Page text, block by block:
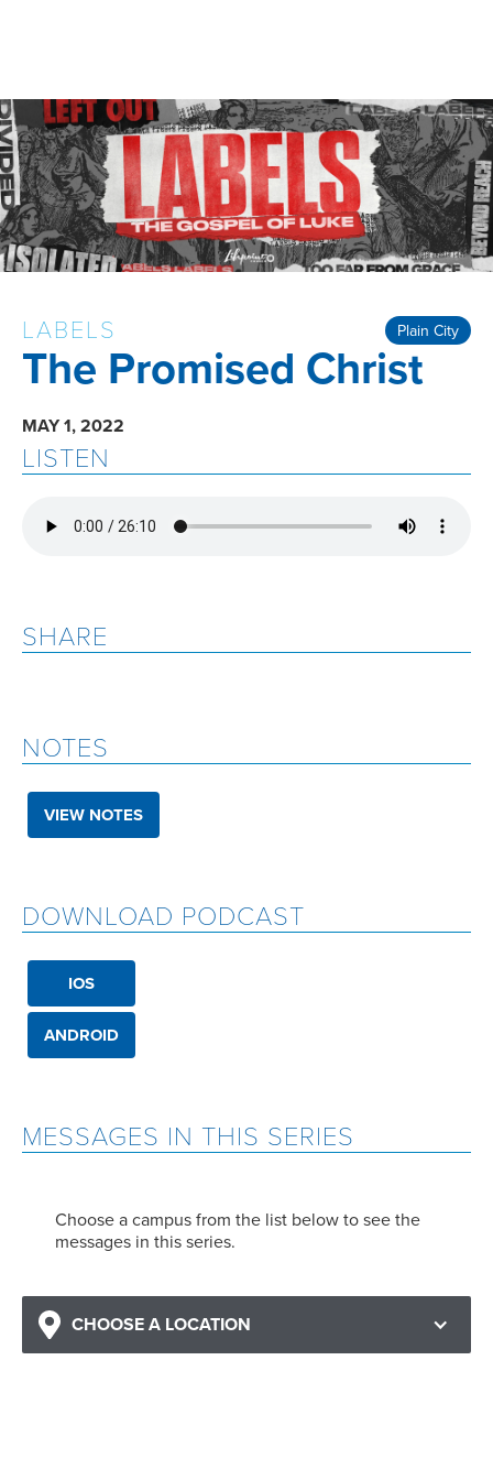
Plain City
LABELS
The Promised Christ
MAY 1, 2022
MESSAGES IN THIS SERIES
Choose a campus from the list below to see the
messages in this series.
CHOOSE A LOCATION
LISTEN
SHARE
NOTES
VIEW NOTES
DOWNLOAD PODCAST
IOS
ANDROID